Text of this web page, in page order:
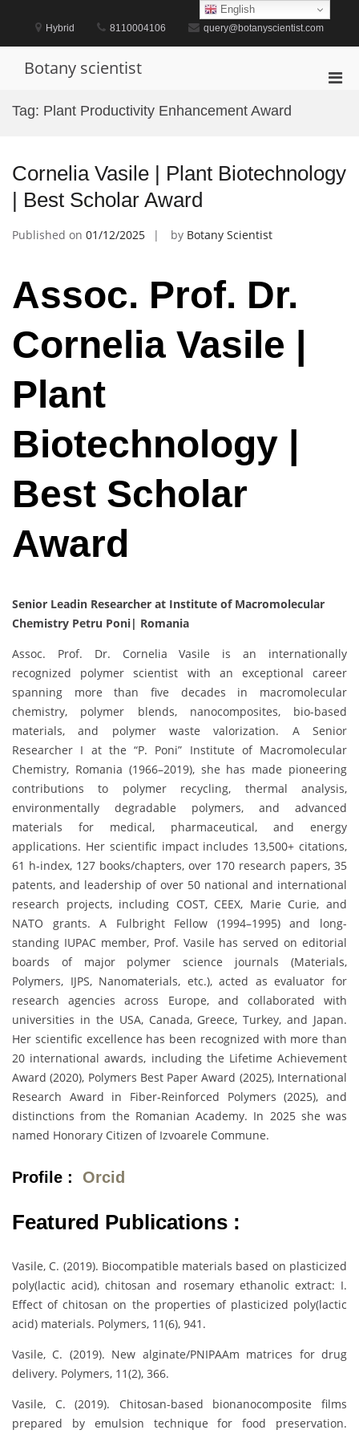
content
Hybrid 8110004106 query@botanyscientist.com
Botany scientist
Tag: Plant Productivity Enhancement Award
Cornelia Vasile | Plant Biotechnology
| Best Scholar Award
Published on 01/12/2025 by Botany Scientist
Assoc. Prof. Dr.
Cornelia Vasile |
Plant
Biotechnology |
Best Scholar
Award
Senior Leadin Researcher at Institute of Macromolecular
Chemistry Petru Poni| Romania
Assoc. Prof. Dr. Cornelia Vasile is an internationally
recognized polymer scientist with an exceptional career
spanning more than five decades in macromolecular
chemistry, polymer blends, nanocomposites, bio-based
materials, and polymer waste valorization. A Senior
Researcher I at the “P. Poni” Institute of Macromolecular
Chemistry, Romania (1966–2019), she has made pioneering
contributions to polymer recycling, thermal analysis,
environmentally degradable polymers, and advanced
materials for medical, pharmaceutical, and energy
applications. Her scientific impact includes 13,500+ citations,
61 h-index, 127 books/chapters, over 170 research papers, 35
patents, and leadership of over 50 national and international
research projects, including COST, CEEX, Marie Curie, and
NATO grants. A Fulbright Fellow (1994–1995) and long-
standing IUPAC member, Prof. Vasile has served on editorial
boards of major polymer science journals (Materials,
Polymers, IJPS, Nanomaterials, etc.), acted as evaluator for
research agencies across Europe, and collaborated with
universities in the USA, Canada, Greece, Turkey, and Japan.
Her scientific excellence has been recognized with more than
20 international awards, including the Lifetime Achievement
Award (2020), Polymers Best Paper Award (2025), International
Research Award in Fiber-Reinforced Polymers (2025), and
distinctions from the Romanian Academy. In 2025 she was
named Honorary Citizen of Izvoarele Commune.
Profile : Orcid
Featured Publications :
Vasile, C. (2019). Biocompatible materials based on plasticized
poly(lactic acid), chitosan and rosemary ethanolic extract: I.
Effect of chitosan on the properties of plasticized poly(lactic
acid) materials. Polymers, 11(6), 941.
Vasile, C. (2019). New alginate/PNIPAAm matrices for drug
delivery. Polymers, 11(2), 366.
Vasile, C. (2019). Chitosan-based bionanocomposite films
prepared by emulsion technique for food preservation.
English